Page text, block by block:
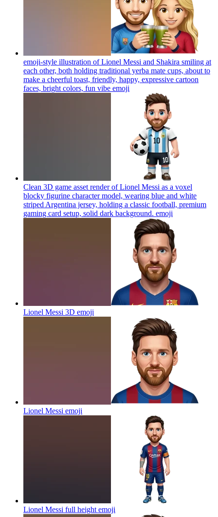
emoji-style illustration of Lionel Messi and Shakira smiling at
each other, both holding traditional yerba mate cups, about to
make a cheerful toast, friendly, happy, expressive cartoon
faces, bright colors, fun vibe emoji
Clean 3D game asset render of Lionel Messi as a voxel
blocky figurine character model, wearing blue and white
striped Argentina jersey, holding a classic football, premium
gaming card setup, solid dark background. emoji
Lionel Messi 3D emoji
Lionel Messi emoji
Lionel Messi full height emoji